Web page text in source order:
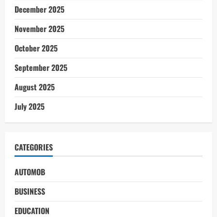
December 2025
November 2025
October 2025
September 2025
August 2025
July 2025
CATEGORIES
AUTOMOB
BUSINESS
EDUCATION